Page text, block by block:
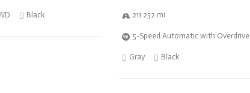
Black 211 232 mi
5-Speed Automatic with Overdrive
Gray Black